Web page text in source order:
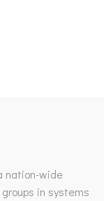
nation-wide
in systems